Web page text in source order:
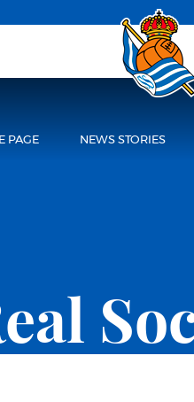
PAGE NEWS STORIES